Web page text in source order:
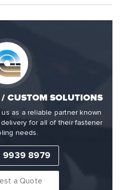
CUSTOM SOLUTIONS
as a reliable partner known
for all of their fastener
needs.
9939 8979
a Quote